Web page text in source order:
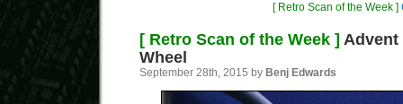
[ Retro Scan of the Week ]
[ Retro Scan of the Week ] Advent
Wheel
September 28th, 2015 by Benj Edwards